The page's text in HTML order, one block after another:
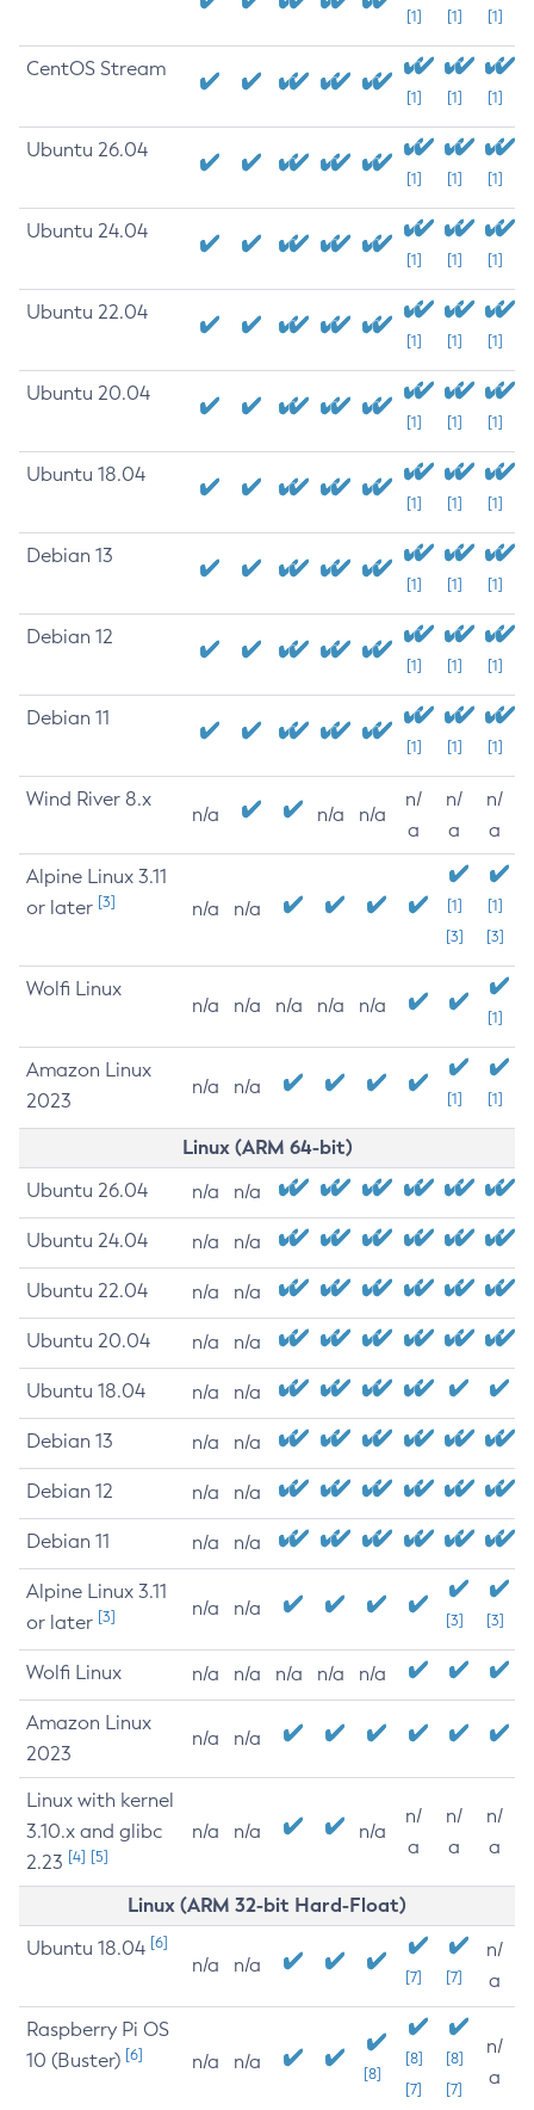
[1] [1] [1]
CentOS Stream
[1] [1] [1]
Ubuntu 26.04
[1] [1] [1]
Ubuntu 24.04
[1] [1] [1]
Ubuntu 22.04
[1] [1] [1]
Ubuntu 20.04
[1] [1] [1]
Ubuntu 18.04
[1] [1] [1]
Debian 13
[1] [1] [1]
Debian 12
[1] [1] [1]
Debian 11
[1] [1] [1]
Wind River 8.x
n/a n/a n/a
n/
a
n/
a
n/
a
Alpine Linux 3.11
or later [3] n/a n/a
[1]
[3]
[1]
[3]
Wolfi Linux
n/a n/a n/a n/a n/a
[1]
Amazon Linux
2023
n/a n/a
[1] [1]
Linux (ARM 64-bit)
Ubuntu 26.04 n/a n/a
Ubuntu 24.04 n/a n/a
Ubuntu 22.04 n/a n/a
Ubuntu 20.04 n/a n/a
Ubuntu 18.04 n/a n/a
Debian 13 n/a n/a
Debian 12 n/a n/a
Debian 11 n/a n/a
Alpine Linux 3.11
or later [3] n/a n/a
[3] [3]
Wolfi Linux n/a n/a n/a n/a n/a
Amazon Linux
2023
n/a n/a
Linux with kernel
3.10.x and glibc
2.23 [4] [5]
n/a n/a n/a
n/
a
n/
a
n/
a
Linux (ARM 32-bit Hard-Float)
Ubuntu 18.04 [6]
n/a n/a
[7] [7]
n/
a
Raspberry Pi OS
10 (Buster) [6] n/a n/a
[8]
[8]
[7]
[8]
[7]
n/
a